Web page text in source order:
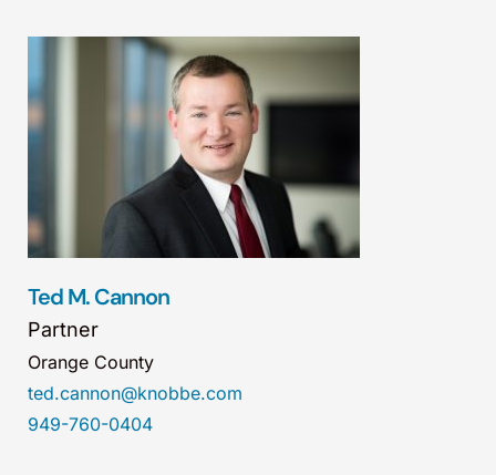
Ted M. Cannon
Partner
Orange County
ted.cannon@knobbe.com
949-760-0404